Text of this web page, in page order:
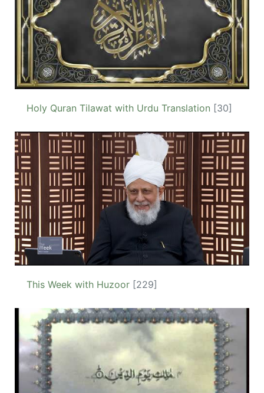
Holy Quran Tilawat with Urdu Translation [30]
This Week with Huzoor [229]